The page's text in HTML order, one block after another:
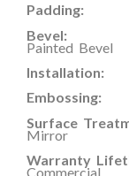
Padding:
Bevel:
Painted Bevel
Installation:
Embossing:
Surface
Mirror
Warranty
Commercial